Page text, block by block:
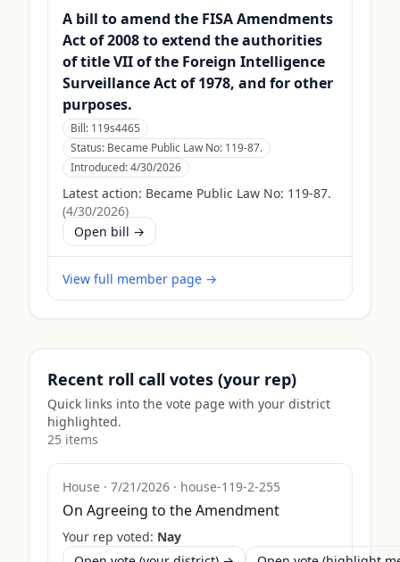
A bill to amend the FISA Amendments
Act of 2008 to extend the authorities
of title VII of the Foreign Intelligence
Surveillance Act of 1978, and for other
purposes.
Bill: 119s4465
Status: Became Public Law No: 119-87.
Introduced:4/30/2026
Latest action: Became Public Law No: 119-87.
(4/30/2026)
Open bill →
View full member page →
Recent roll call votes (your rep)
Quick links into the vote page with your district
highlighted.
25 items
House · 7/21/2026 · house-119-2-255
On Agreeing to the Amendment
Your rep voted: Nay